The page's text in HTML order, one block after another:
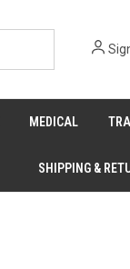
MEDICAL
SHIPPING &